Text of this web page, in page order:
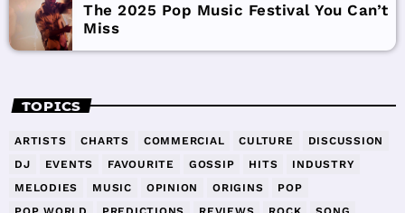
The 2025 Pop Music Festival You Can’t
Miss
TOPICS
ARTISTS CHARTS COMMERCIAL CULTURE
DISCUSSION
DJ
EVENTS FAVOURITE GOSSIP HITS
INDUSTRY
MELODIES
MUSIC OPINION ORIGINS
POP